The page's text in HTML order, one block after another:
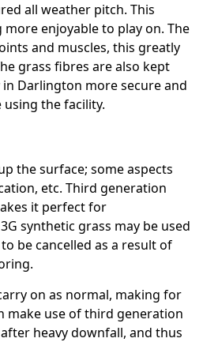
all weather pitch. This
enjoyable to play on. The
and muscles, this greatly
grass fibres are also kept
Darlington more secure and
the facility.
the surface; some aspects
etc. Third generation
it perfect for
synthetic grass may be used
be cancelled as a result of
on as normal, making for
make use of third generation
heavy downfall, and thus